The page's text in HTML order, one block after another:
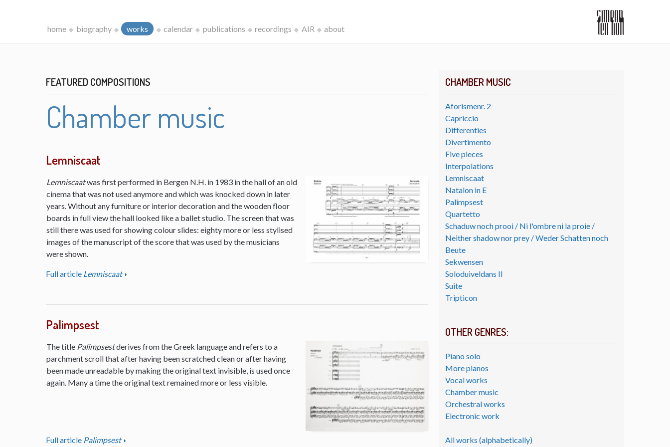
home biography works calendar publications recordings AIR about
CHAMBER MUSIC
Aforismenr. 2
Capriccio
Differenties
Divertimento
Five pieces
Interpolations
Lemniscaat
Natalon in E
Palimpsest
Quartetto
Schaduw noch prooi / Ni l'ombre ni la proie /
Neither shadow nor prey / Weder Schatten noch
Beute
Sekwensen
Soloduiveldans II
Suite
Tripticon
OTHER GENRES:
Piano solo
More pianos
Vocal works
Chamber music
Orchestral works
Electronic work
All works (alphabetically)
FEATURED COMPOSITIONS
Chamber music
Lemniscaat
Lemniscaatwas first performed in Bergen N.H. in 1983 in the hall of an old
cinema that was not used anymore and which was knocked down in later
years. Without any furniture or interior decoration and the wooden floor
boards in full view the hall looked like a ballet studio. The screen that was
still there was used for showing colour slides: eighty more or less stylised
images of the manuscript of the score that was used by the musicians
were shown.
Full article Lemniscaat
Palimpsest
The title Palimpsestderives from the Greek language and refers to a
parchment scroll that after having been scratched clean or after having
been made unreadable by making the original text invisible, is used once
again. Many a time the original text remained more or less visible.
Full article Palimpsest